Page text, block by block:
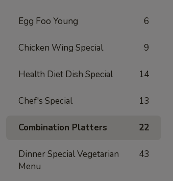
Egg Foo Young 6
Chicken Wing Special 9
Health Diet Dish Special 14
Chef's Special 13
Combination Platters 22
Dinner Special Vegetarian
Menu
43